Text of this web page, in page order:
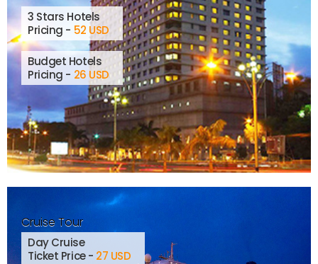
3 Stars Hotels
Pricing - 52 USD
Budget Hotels
Pricing - 26 USD
Cruise Tour
Day Cruise
Ticket Price - 27 USD